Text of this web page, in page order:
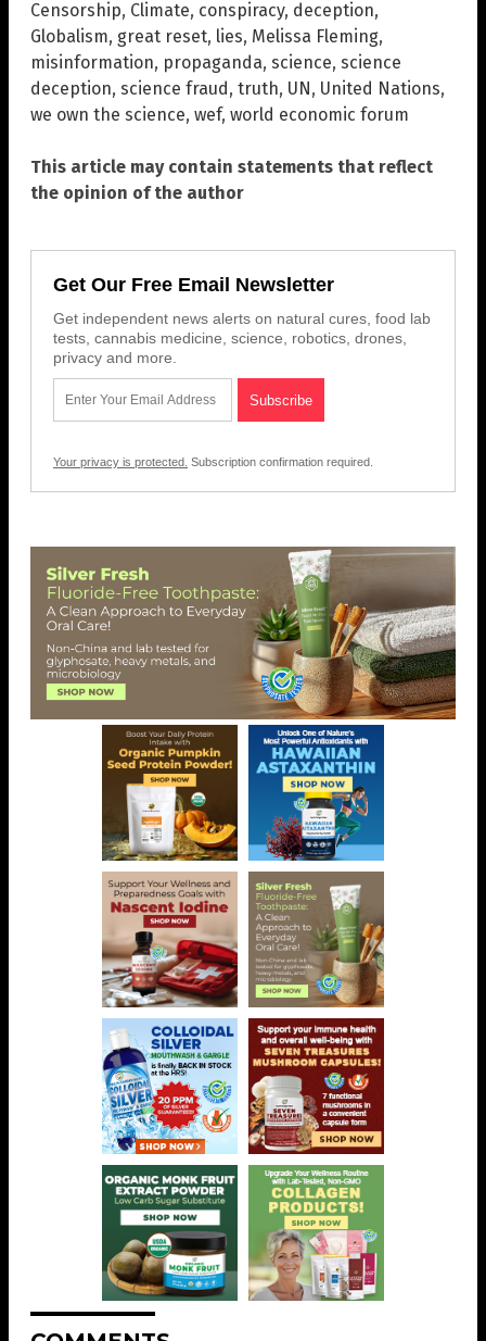
Censorship, Climate, conspiracy, deception,
Globalism, great reset, lies, Melissa Fleming,
misinformation, propaganda, science, science
deception, science fraud, truth, UN, United Nations,
we own the science, wef, world economic forum
This article may contain statements that reflect
the opinion of the author
Get Our Free Email Newsletter
Get independent news alerts on natural cures, food lab
tests, cannabis medicine, science, robotics, drones,
privacy and more.
Your privacy is protected. Subscription confirmation required.